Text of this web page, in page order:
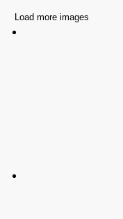
Load more images